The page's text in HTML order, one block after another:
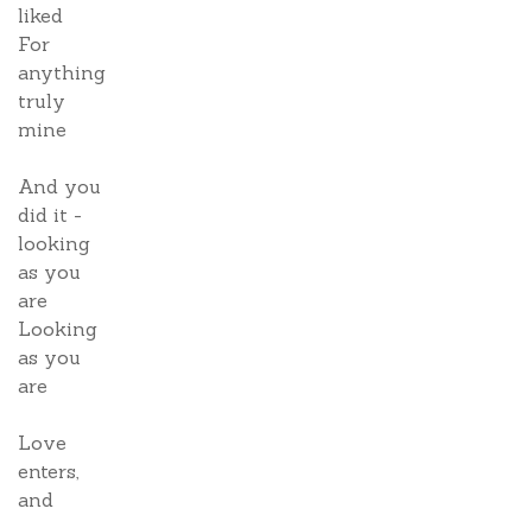
liked
For
anything
truly
mine
And you
did it -
looking
as you
are
Looking
as you
are
Love
enters,
and